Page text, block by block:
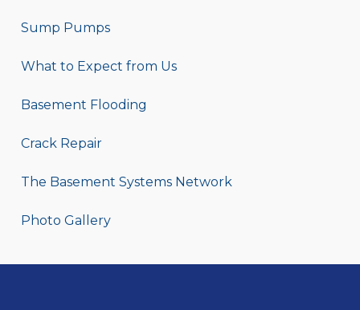
Sump Pumps
What to Expect from Us
Basement Flooding
Crack Repair
The Basement Systems Network
Photo Gallery